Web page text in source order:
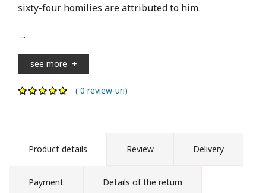
sixty-four homilies are attributed to him.
...
see more +
( 0 review-uri)
Product details Review Delivery
Payment Details of the return